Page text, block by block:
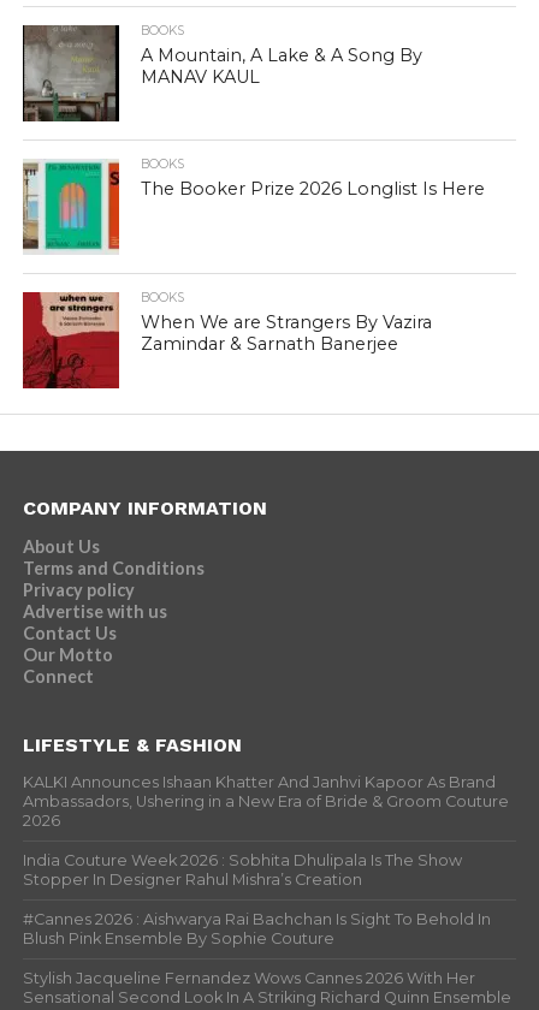
BOOKS
A Mountain, A Lake & A Song By
MANAV KAUL
BOOKS
The Booker Prize 2026 Longlist Is Here
BOOKS
When We are Strangers By Vazira
Zamindar & Sarnath Banerjee
COMPANY INFORMATION
About Us
Terms and Conditions
Privacy policy
Advertise with us
Contact Us
Our Motto
Connect
LIFESTYLE & FASHION
KALKI Announces Ishaan Khatter And Janhvi Kapoor As Brand
Ambassadors, Ushering in a New Era of Bride & Groom Couture
2026
India Couture Week 2026 : Sobhita Dhulipala Is The Show
Stopper In Designer Rahul Mishra’s Creation
#Cannes 2026 : Aishwarya Rai Bachchan Is Sight To Behold In
Blush Pink Ensemble By Sophie Couture
Stylish Jacqueline Fernandez Wows Cannes 2026 With Her
Sensational Second Look In A Striking Richard Quinn Ensemble